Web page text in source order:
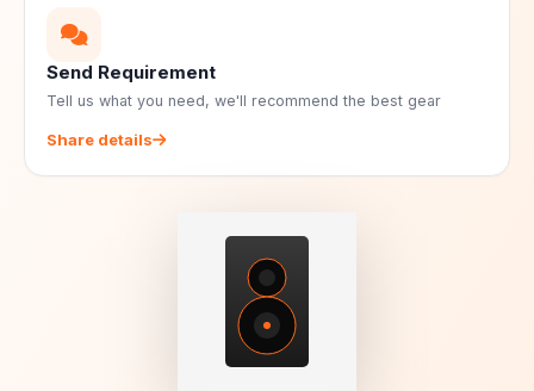
Send Requirement
Tell us what you need, we'll recommend the best gear
Share details